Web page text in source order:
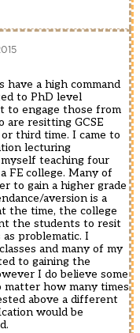
have a high command
to PhD level
to engage those from
are resitting GCSE
third time. I came to
lecturing
teaching four
FE college. Many of
to gain a higher grade
aversion is a
the time, the college
the students to resit
problematic. I
and many of my
to gaining the
I do believe some
matter how many times
above a different
would be